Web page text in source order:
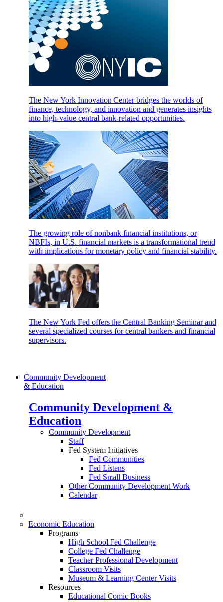
The New York Innovation Center bridges the worlds of
finance, technology, and innovation and generates insights
into high-value central bank-related opportunities.
The growing role of nonbank financial institutions, or
NBFIs, in U.S. financial markets is a transformational trend
with implications for monetary policy and financial stability.
The New York Fed offers the Central Banking Seminar and
several specialized courses for central bankers and financial
supervisors.
Community Development
& Education
Community Development &
Education
Community Development
Staff
Fed System Initiatives
Fed Communities
Fed Listens
Fed Small Business
Other Community Development Work
Calendar
Economic Education
Programs
High School Fed Challenge
College Fed Challenge
Teacher Professional Development
Classroom Visits
Museum & Learning Center Visits
Resources
Educational Comic Books